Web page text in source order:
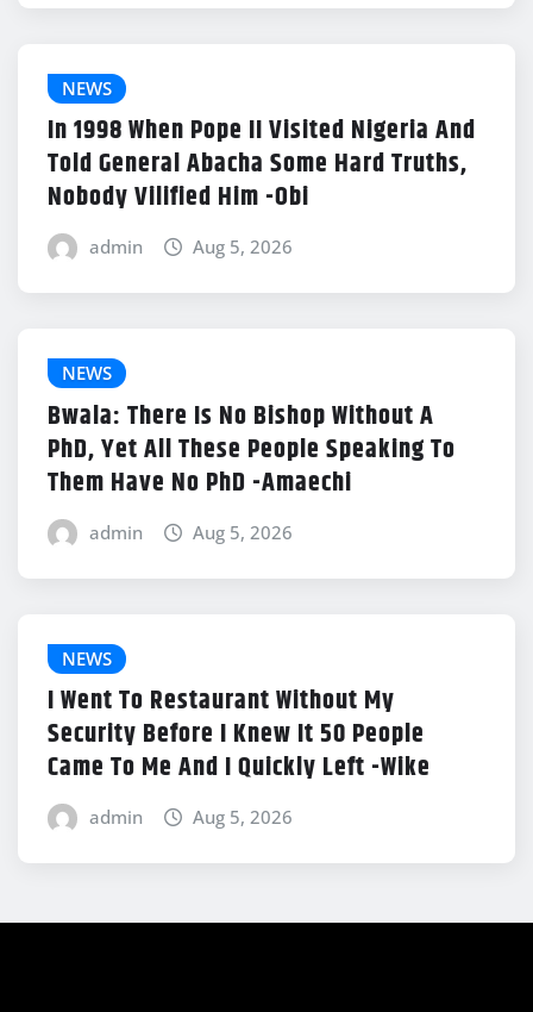
NEWS
In 1998 When Pope II Visited Nigeria And
Told General Abacha Some Hard Truths,
Nobody Vilified Him -Obi
admin Aug 5, 2026
NEWS
Bwala: There Is No Bishop Without A
PhD, Yet All These People Speaking To
Them Have No PhD -Amaechi
admin Aug 5, 2026
NEWS
I Went To Restaurant Without My
Security Before I Knew It 50 People
Came To Me And I Quickly Left -Wike
admin Aug 5, 2026